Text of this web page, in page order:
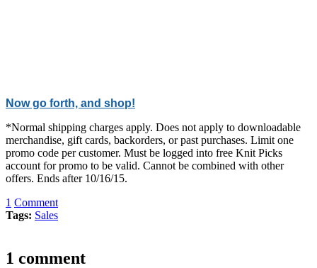
Now go forth, and shop!
*Normal shipping charges apply. Does not apply to downloadable
merchandise, gift cards, backorders, or past purchases. Limit one
promo code per customer. Must be logged into free Knit Picks
account for promo to be valid. Cannot be combined with other
offers. Ends after 10/16/15.
1 Comment
Tags: Sales
1 comment